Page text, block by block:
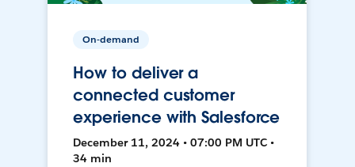
On-demand
How to deliver a
connected customer
experience with Salesforce
December 11, 2024 • 07:00 PM UTC •
34 min